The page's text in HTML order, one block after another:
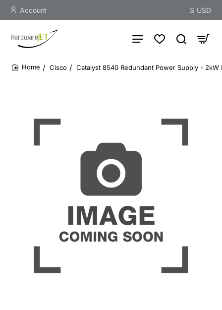
Account $ USD
Cisco Catalyst 8540 Redundant Power Supply - 2kW